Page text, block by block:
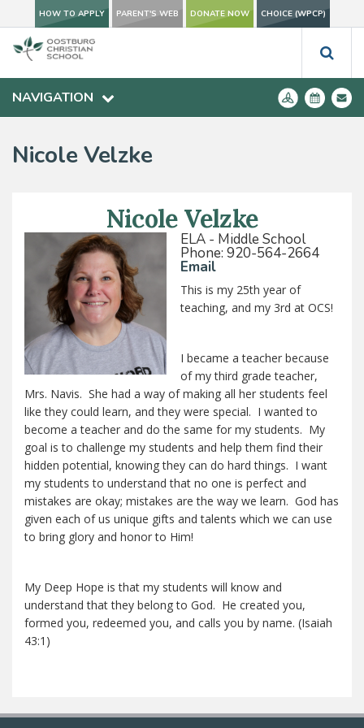
HOW TO APPLY PARENT'S WEB DONATE NOW CHOICE (WPCP)
NAVIGATION
Nicole Velzke
Nicole Velzke
ELA - Middle School
Phone: 920-564-2664
Email
This is my 25th year of
teaching, and my 3rd at OCS!
I became a teacher because
of my third grade teacher,
Mrs. Navis. She had a way of making all her students feel
like they could learn, and they were special. I wanted to
become a teacher and do the same for my students. My
goal is to challenge my students and help them find their
hidden potential, knowing they can do hard things. I want
my students to understand that no one is perfect and
mistakes are okay; mistakes are the way we learn. God has
given each of us unique gifts and talents which we can use
to bring glory and honor to Him!
My Deep Hope is that my students will know and
understand that they belong to God. He created you,
formed you, redeemed you, and calls you by name. (Isaiah
43:1)